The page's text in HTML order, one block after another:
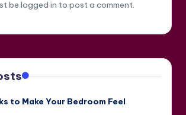
be logged in to post a comment.
to Make Your Bedroom Feel